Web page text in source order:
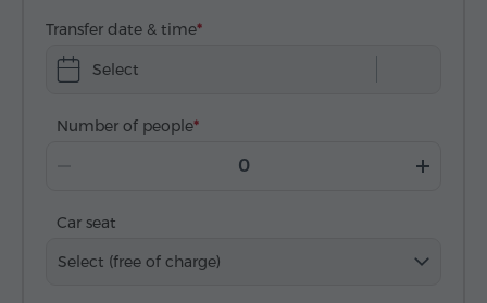
Transfer date & time
Select
Number of people
Car seat
Select (free of charge)